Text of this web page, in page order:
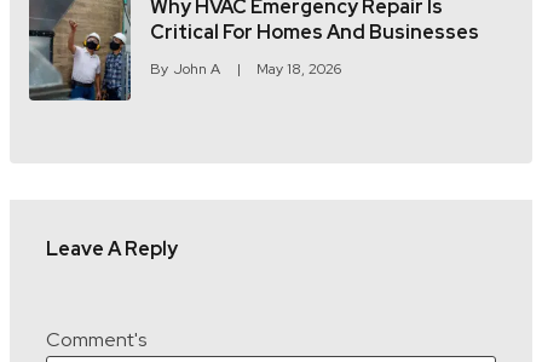
Why HVAC Emergency Repair Is
Critical For Homes And Businesses
By John A May 18, 2026
Leave A Reply
Comment's